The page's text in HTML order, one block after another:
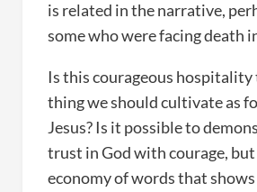
is related in the narrative,
some who were facing death
Is this courageous
thing we should cultivate as
Jesus? Is it possible to
trust in God with courage,
economy of words that